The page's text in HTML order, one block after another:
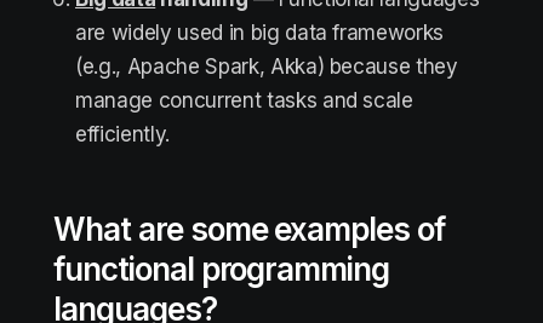
are widely used in big data frameworks
(e.g., Apache Spark, Akka) because they
manage concurrent tasks and scale
efficiently.
What are some examples of
functional programming
languages?